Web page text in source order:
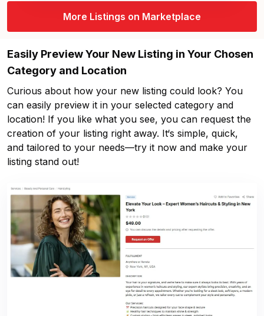
More Listings on Marketplace
Easily Preview Your New Listing in Your Chosen
Category and Location
Curious about how your new listing could look? You
can easily preview it in your selected category and
location! If you like what you see, you can request the
creation of your listing right away. It‘s simple, quick,
and tailored to your needs—try it now and make your
listing stand out!